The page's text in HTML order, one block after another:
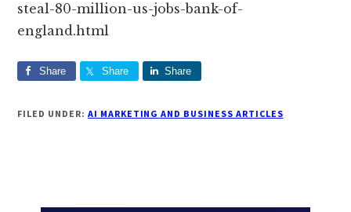
steal-80-million-us-jobs-bank-of-
england.html
Share Share Share
FILED UNDER: AI MARKETING AND BUSINESS ARTICLES